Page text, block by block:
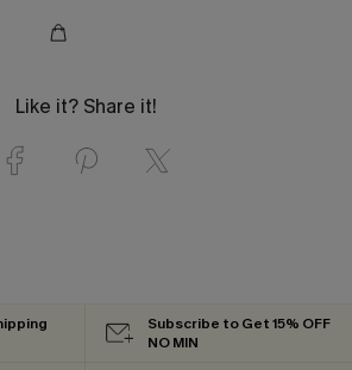
Like it? Share it!
Subscribe to Get 15% OFF
NO MIN